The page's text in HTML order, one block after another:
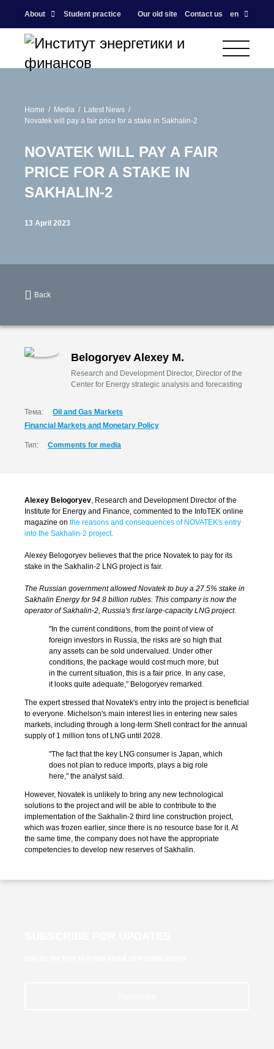
About Student practice Our old site Contact us en
Home Media
Latest News
Novatek will pay a fair price for a stake in Sakhalin-2
NOVATEK WILL PAY A FAIR
PRICE FOR A STAKE IN
SAKHALIN-2
13 April 2023
Back
Belogoryev Alexey M.
Research and Development Director, Director of the
Center for Energy strategic analysis and forecasting
Тема:
Oil and Gas Markets
Financial Markets and Monetary Policy
Тип: Comments for media
Alexey Belogoryev, Research and Development Director of the
Institute for Energy and Finance, commented to the InfoTEK online
magazine on the reasons and consequences of NOVATEK's entry
into the Sakhalin-2 project.
Alexey Belogoryev believes that the price Novatek to pay for its
stake in the Sakhalin-2 LNG project is fair.
The Russian government allowed Novatek to buy a 27.5% stake in
Sakhalin Energy for 94.8 billion rubles. This company is now the
operator of Sakhalin-2, Russia's first large-capacity LNG project.
"In the current conditions, from the point of view of
foreign investors in Russia, the risks are so high that
any assets can be sold undervalued. Under other
conditions, the package would cost much more, but
in the current situation, this is a fair price. In any case,
it looks quite adequate," Belogoryev remarked.
The expert stressed that Novatek's entry into the project is beneficial
to everyone. Michelson's main interest lies in entering new sales
markets, including through a long-term Shell contract for the annual
supply of 1 million tons of LNG until 2028.
"The fact that the key LNG consumer is Japan, which
does not plan to reduce imports, plays a big role
here," the analyst said.
However, Novatek is unlikely to bring any new technological
solutions to the project and will be able to contribute to the
implementation of the Sakhalin-2 third line construction project,
which was frozen earlier, since there is no resource base for it. At
the same time, the company does not have the appropriate
competencies to develop new reserves of Sakhalin.